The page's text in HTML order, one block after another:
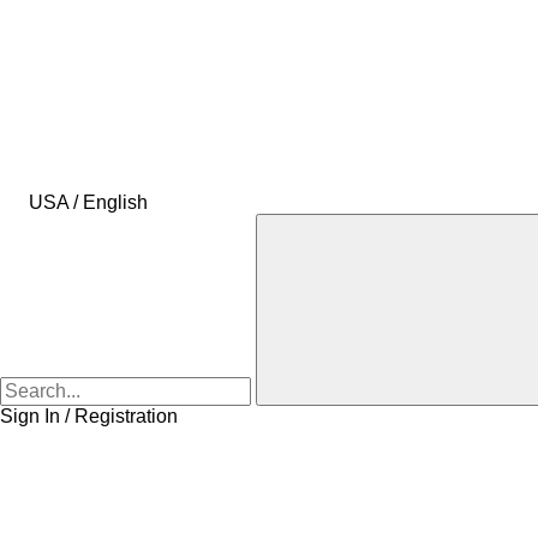
USA / English
Sign In / Registration